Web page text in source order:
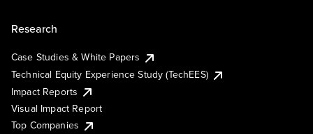
Research
Case Studies & White Papers
Technical Equity Experience Study (TechEES)
Impact Reports
Visual Impact Report
Top Companies